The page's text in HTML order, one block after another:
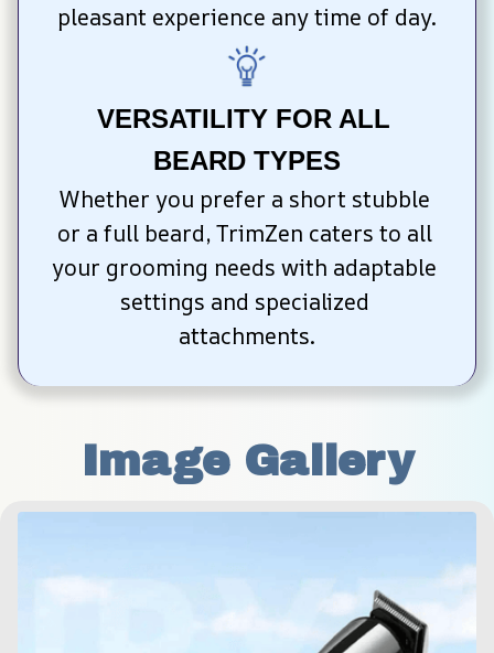
pleasant experience any time of day.
VERSATILITY FOR ALL
BEARD TYPES
Whether you prefer a short stubble
or a full beard, TrimZen caters to all
your grooming needs with adaptable
settings and specialized
attachments.
Image Gallery